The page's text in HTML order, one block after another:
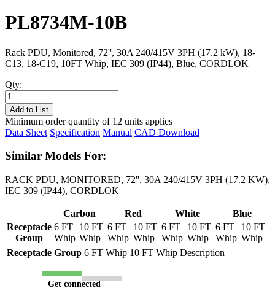
PL8734M-10B
Rack PDU, Monitored, 72'', 30A 240/415V 3PH (17.2 kW), 18-
C13, 18-C19, 10FT Whip, IEC 309 (IP44), Blue, CORDLOK
Qty:
PL8734M-
10B
quantity
Add to List
Minimum order quantity of 12 units applies
Data Sheet Specification Manual CAD Download
Similar Models For:
RACK PDU, MONITORED, 72'', 30A 240/415V 3PH (17.2 KW),
IEC 309 (IP44), CORDLOK
Carbon Red White
Blue
Receptacle
Group
6 FT
Whip
10 FT
Whip
6 FT
Whip
10 FT
Whip
6 FT
Whip
10 FT
Whip
6 FT
Whip
10 FT
Whip
Receptacle Group 6 FT Whip 10 FT Whip Description
Get connected